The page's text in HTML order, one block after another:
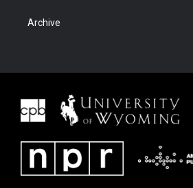
Archive